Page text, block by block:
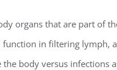
organs that are part of
in filtering lymph,
body versus infections